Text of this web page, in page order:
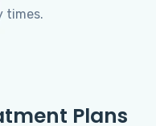
times.
Plans